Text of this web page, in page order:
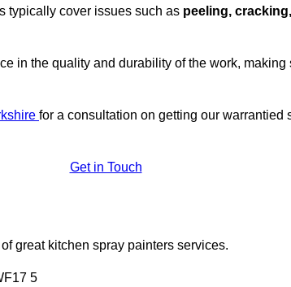
typically cover issues such as peeling,
in the quality and durability of the work,
for a consultation on getting our warrantied
Get in Touch
great kitchen spray painters services.
5